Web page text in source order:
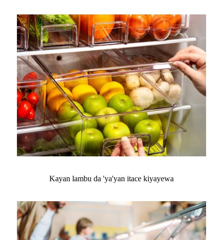
Kayan lambu da 'ya'yan itace kiyayewa